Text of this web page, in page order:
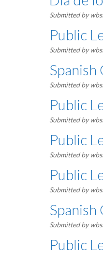
Submitted by
Public
Submitted by
Spanish
Submitted by
Public
Submitted by
Public
Submitted by
Public
Submitted by
Spanish
Submitted by
Public